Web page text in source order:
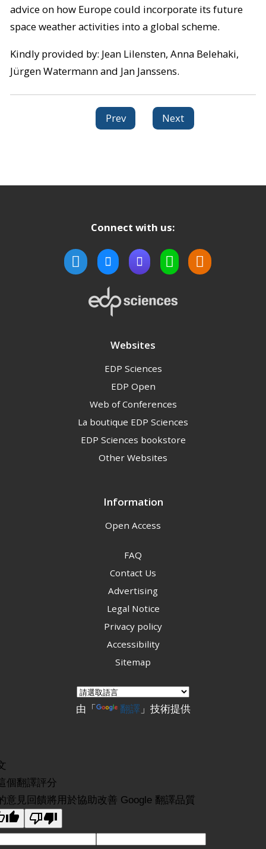
advice on how Europe could incorporate its future
space weather activities into a global scheme.
Kindly provided by: Jean Lilensten, Anna Belehaki,
Jürgen Watermann and Jan Janssens.
Prev Next
Information
Open Access
FAQ
Contact Us
Advertising
Legal Notice
Privacy policy
Accessibility
Sitemap
Websites
EDP Sciences
EDP Open
Web of Conferences
La boutique EDP Sciences
EDP Sciences bookstore
Other Websites
Connect with us:
由「 翻譯 」技術提供
個翻譯評分
意見回饋將用於協助改善 Google 翻譯品質